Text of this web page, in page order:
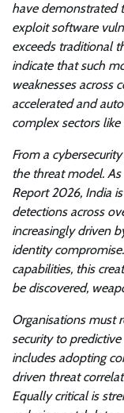
have demonstrated
exploit software
exceeds traditional
indicate that such
weaknesses across
accelerated and
complex sectors like
From a
the threat model.
Report 2026, India
detections across
increasingly driven
identity
capabilities, this
be discovered,
Organisations must
security to
includes adopting
driven threat
Equally critical is